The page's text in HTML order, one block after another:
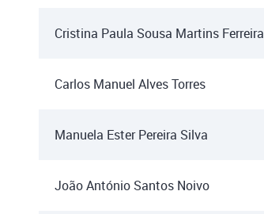
Cristina Paula Sousa Martins Ferreira
Carlos Manuel Alves Torres
Manuela Ester Pereira Silva
João António Santos Noivo